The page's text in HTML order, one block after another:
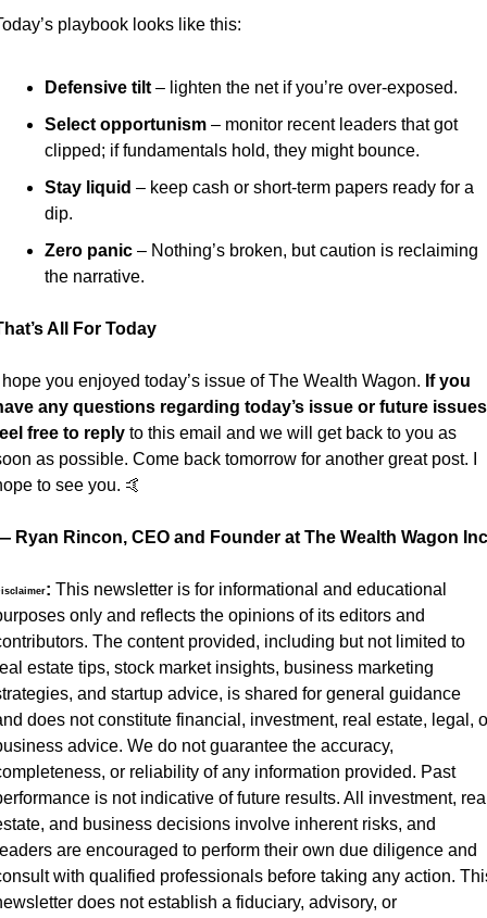
playbook looks like this:
Defensive tilt – lighten the net if you’re over-exposed.
Select opportunism – monitor recent leaders that got
clipped; if fundamentals hold, they might bounce.
Stay liquid – keep cash or short-term papers ready for a
dip.
Zero panic – Nothing’s broken, but caution is reclaiming
the narrative.
All For Today
hope you enjoyed today’s issue of The Wealth Wagon. If you
any questions regarding today’s issue or future issues
free to reply to this email and we will get back to you as
as possible. Come back tomorrow for another great post. I
to see you. 🤙
Ryan Rincon, CEO and Founder at The Wealth Wagon
: This newsletter is for informational and educational
only and reflects the opinions of its editors and
The content provided, including but not limited to
estate tips, stock market insights, business marketing
and startup advice, is shared for general guidance
does not constitute financial, investment, real estate, legal,
advice. We do not guarantee the accuracy,
or reliability of any information provided. Past
is not indicative of future results. All investment,
and business decisions involve inherent risks, and
are encouraged to perform their own due diligence and
with qualified professionals before taking any action.
does not establish a fiduciary, advisory, or